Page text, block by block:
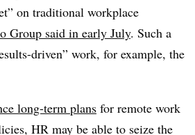
on traditional workplace
Group said in early July. Such a
driven” work, for example, the
long-term plans for remote work
HR may be able to seize the